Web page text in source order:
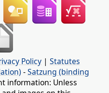
Policy | Statutes
-Satzung (binding
information: Unless